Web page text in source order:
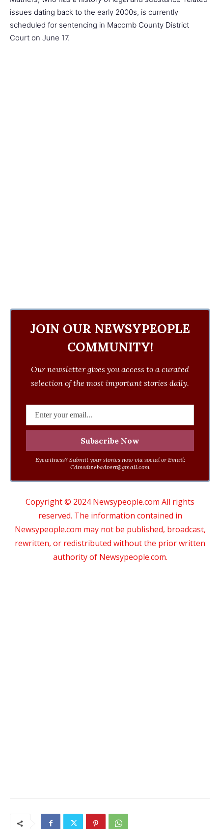
issues dating back to the early 2000s, is currently
scheduled for sentencing in Macomb County District
Court on June 17.
JOIN OUR NEWSYPEOPLE
COMMUNITY!
Our newsletter gives you access to a curated
selection of the most important stories daily.
Eyewitness? Submit your stories now via social or Email:
Cdmsdwebadvert@gmail.com
Copyright © 2024 Newsypeople.com All rights
reserved. The information contained in
Newsypeople.com may not be published, broadcast,
rewritten, or redistributed without the prior written
authority of Newsypeople.com.